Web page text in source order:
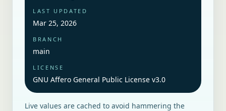
LAST UPDATED
Mar 25, 2026
BRANCH
main
LICENSE
GNU Affero General Public License v3.0
Live values are cached to avoid hammering the